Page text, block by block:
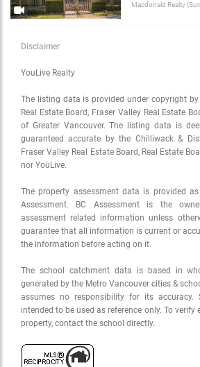
Macdonald Realty
Disclaimer
YouLive Realty
The listing data is provided under copyright
Real Estate Board, Fraser Valley Real Estate
of Greater Vancouver. The listing data is
guaranteed accurate by the Chilliwack &
Fraser Valley Real Estate Board, Real Estate
nor YouLive.
The property assessment data is provided
Assessment. BC Assessment is the
assessment related information unless
guarantee that all information is current or
the information before acting on it.
The school catchment data is based in
generated by the Metro Vancouver cities &
assumes no responsibility for its accuracy.
intended to be used as reference only. To
property, contact the school directly.